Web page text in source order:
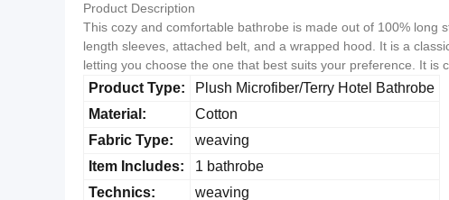
Product Description
This cozy and comfortable bathrobe is made out of 100% long
length sleeves, attached belt, and a wrapped hood. It is a
letting you choose the one that best suits your preference. It is
Product Type:
Plush Microfiber/Terry Hotel Bathrobe
Material:
Cotton
Fabric Type:
weaving
Item Includes:
1 bathrobe
Technics:
weaving